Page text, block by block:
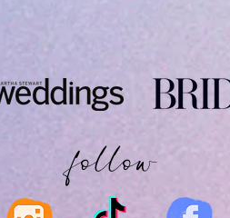
follow